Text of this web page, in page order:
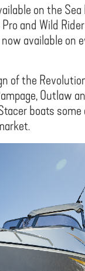
on the Sea
and Wild
available on
of the
Outlaw
boats